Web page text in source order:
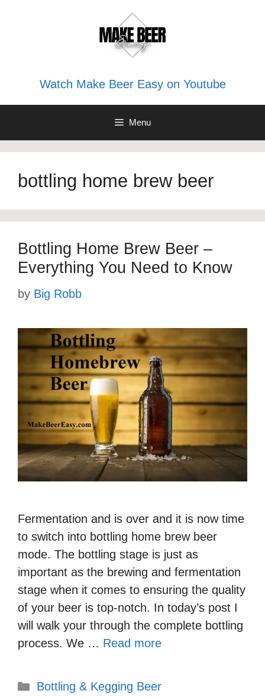
Watch Make Beer Easy on Youtube
Menu
bottling home brew beer
Bottling Home Brew Beer –
Everything You Need to Know
by Big Robb
Fermentation and is over and it is now time
to switch into bottling home brew beer
mode. The bottling stage is just as
important as the brewing and fermentation
stage when it comes to ensuring the quality
of your beer is top-notch. In today’s post I
will walk your through the complete bottling
process. We … Read more
Categories
Bottling & Kegging Beer